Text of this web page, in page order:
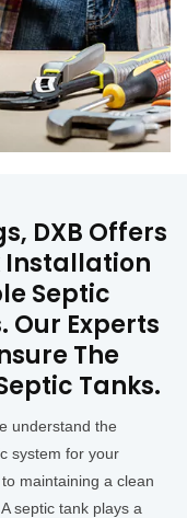
DXB Offers
Installation
Septic
Our Experts
The
Tanks.
understand the
system for your
maintaining a clean
A septic tank plays a